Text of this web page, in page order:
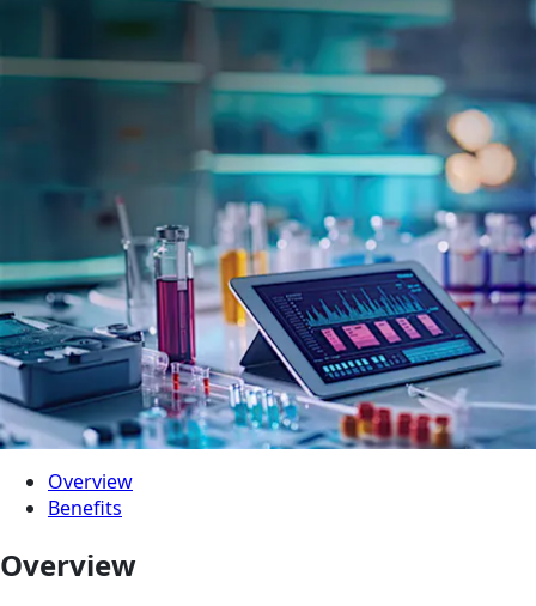
Overview
Benefits
Overview